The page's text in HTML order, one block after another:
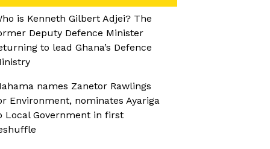
is Kenneth Gilbert Adjei? The
Deputy Defence Minister
to lead Ghana’s Defence
names Zanetor Rawlings
Environment, nominates Ayariga
Local Government in first